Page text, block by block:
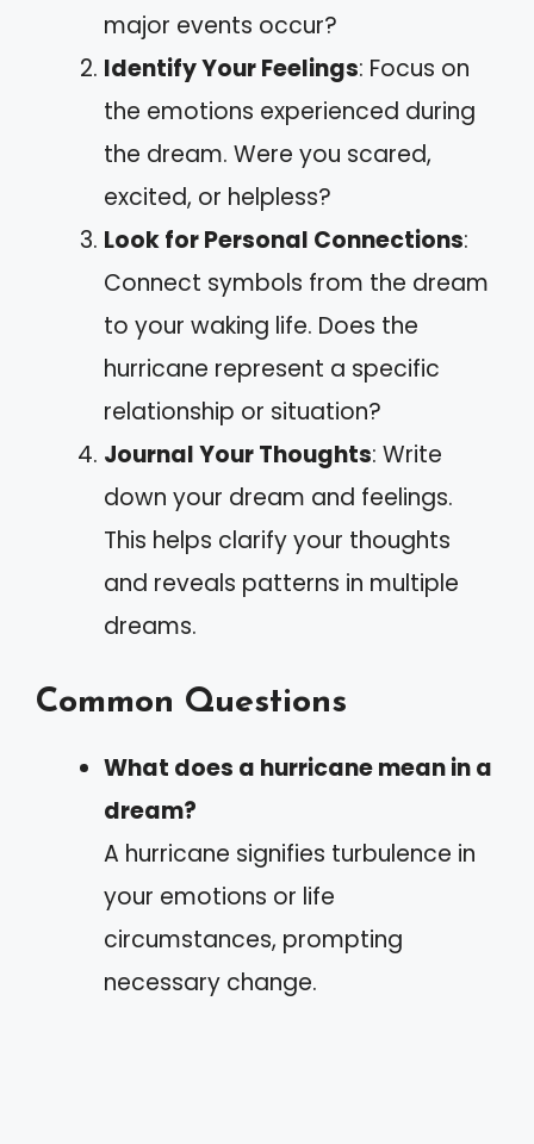
major events occur?
Identify Your Feelings: Focus on
the emotions experienced during
the dream. Were you scared,
excited, or helpless?
Look for Personal Connections:
Connect symbols from the dream
to your waking life. Does the
hurricane represent a specific
relationship or situation?
Journal Your Thoughts: Write
down your dream and feelings.
This helps clarify your thoughts
and reveals patterns in multiple
dreams.
Common Questions
What does a hurricane mean in a
dream?
A hurricane signifies turbulence in
your emotions or life
circumstances, prompting
necessary change.